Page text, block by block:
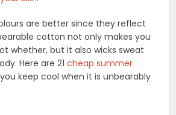
are better since they reflect
cotton not only makes you
whether, but it also wicks sweat
Here are 21cheap summer
keep cool when it is unbearably